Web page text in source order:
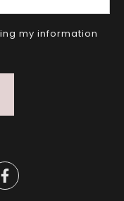
my information